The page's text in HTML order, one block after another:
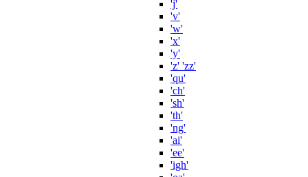
'j'
'v'
'w'
'x'
'y'
'z' 'zz'
'qu'
'ch'
'sh'
'th'
'ng'
'ai'
'ee'
'igh'